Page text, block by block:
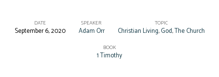
God’s
DATE
September 6, 2020
SPEAKER
Adam Orr
TOPIC
Christian Living,God,The Church
BOOK
1 Timothy